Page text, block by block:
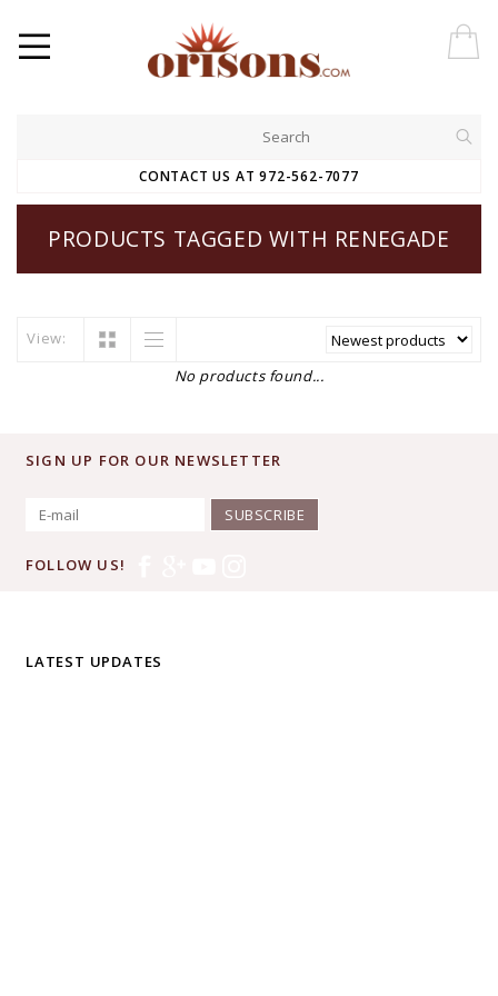
CONTACT US AT 972-562-7077
PRODUCTS TAGGED WITH RENEGADE
View:
No products found...
SIGN UP FOR OUR NEWSLETTER
SUBSCRIBE
FOLLOW US!
LATEST UPDATES